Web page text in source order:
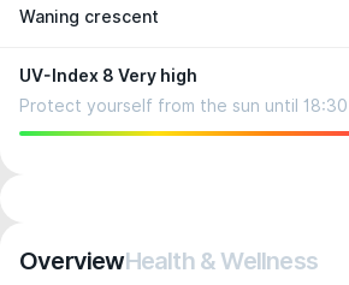
Waning crescent
UV-Index 8 Very high
Protect yourself from the sun until 18:30
OverviewHealth & Wellness